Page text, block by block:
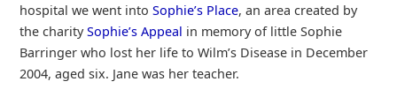
hospital we went into Sophie’s Place, an area created by
the charitySophie’s Appeal in memory of little Sophie
Barringer who lost her life to Wilm’s Disease in December
2004, aged six. Jane was her teacher.